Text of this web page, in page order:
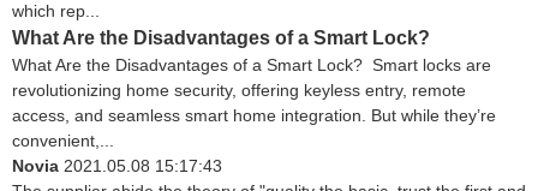
which rep...
What Are the Disadvantages of a Smart Lock?
What Are the Disadvantages of a Smart Lock? Smart locks are
revolutionizing home security, offering keyless entry, remote
access, and seamless smart home integration. But while they’re
convenient,...
Novia 2021.05.08 15:17:43